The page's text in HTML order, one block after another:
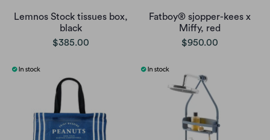
Lemnos Stock tissues box,
black
$385.00
Fatboy® sjopper-kees x
Miffy, red
$950.00